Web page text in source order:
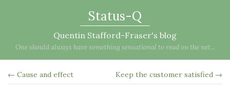
Status-Q
Quentin Stafford-Fraser's blog
One should always have something sensational to read on the net...
← Cause and effect Keep the customer satisfied →